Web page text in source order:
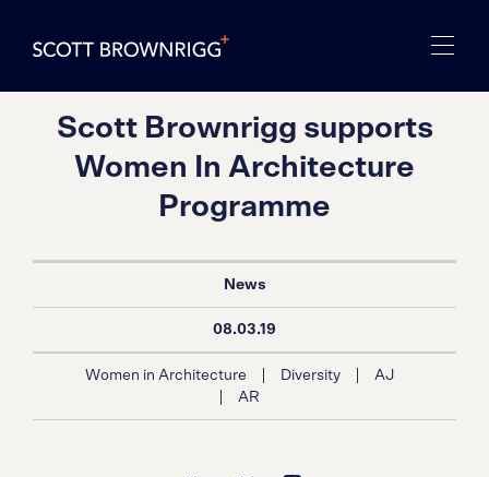
Scott Brownrigg supports
Women In Architecture
Programme
News
08.03.19
Women in Architecture | Diversity | AJ
| AR